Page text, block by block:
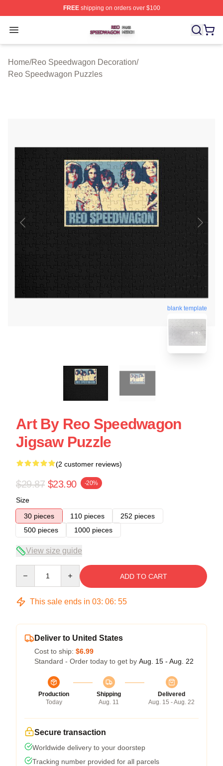
FREEshipping on orders over $100
Open menu
Reo Speedwagon Shop ⚡️ Officially Licensed Reo
Home/Reo Speedwagon Decoration/
Reo Speedwagon Puzzles
blank template
Art By Reo Speedwagon
Jigsaw Puzzle
(2 customer reviews)
$29.87 $23.90 -20%
Size
30 pieces
110 pieces
252 pieces
500 pieces
1000 pieces
View size guide
ADD TO CART
This sale ends in 03: 06: 54
Deliver to United States
Cost to ship: $6.99
Standard - Order today to get by Aug. 15 - Aug. 22
Production
Today
Shipping
Aug. 11
Delivered
Aug. 15 - Aug. 22
Secure transaction
Worldwide delivery to your doorstep
Tracking number provided for all parcels